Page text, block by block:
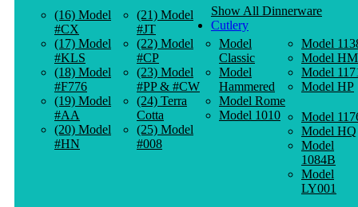
(16) Model
#CX
(17) Model
#KLS
(18) Model
#F776
(19) Model
#AA
(20) Model
#HN
(21) Model
#JT
(22) Model
#CP
(23) Model
#PP & #CW
(24) Terra
Cotta
(25) Model
#008
Show All Dinnerware
Cutlery
Model
Classic
Model
Hammered
Model Rome
Model 1010
Model
Model HM
Model
Model HP
Model
Model HQ
Model
1084B
Model
LY001